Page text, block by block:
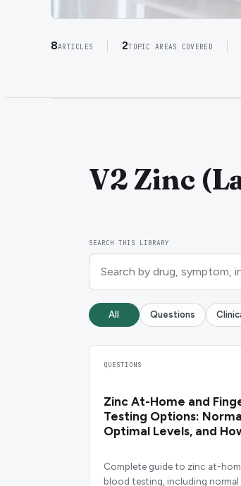
8ARTICLES 2TOPIC AREAS COVERED
V2 Zinc
SEARCH THIS LIBRARY
All Questions
QUESTIONS
Zinc At-Home and
Testing Options:
Optimal Levels, and
Complete guide to zinc at-
blood testing, including normal